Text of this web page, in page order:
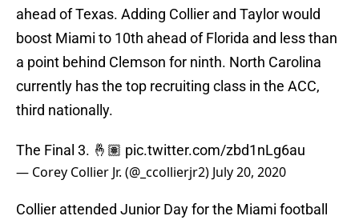
ahead of Texas. Adding Collier and Taylor would
boost Miami to 10th ahead of Florida and less than
a point behind Clemson for ninth. North Carolina
currently has the top recruiting class in the ACC,
third nationally.
The Final 3. 🤞🏽 pic.twitter.com/zbd1nLg6au
— Corey Collier Jr. (@_ccollierjr2) July 20, 2020
Collier attended Junior Day for the Miami football